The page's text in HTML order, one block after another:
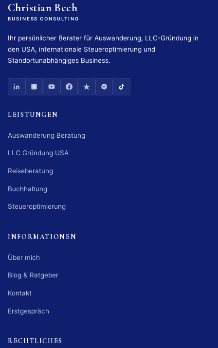
Christian Bech
BUSINESS CONSULTING
Ihr persönlicher Berater für Auswanderung, LLC-Gründung in
den USA, internationale Steueroptimierung und
Standortunabhängiges Business.
LEISTUNGEN
Auswanderung Beratung
LLC Gründung USA
Reiseberatung
Buchhaltung
Steueroptimierung
INFORMATIONEN
Über mich
Blog & Ratgeber
Kontakt
Erstgespräch
RECHTLICHES